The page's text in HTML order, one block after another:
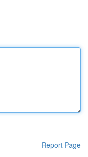
Report Page